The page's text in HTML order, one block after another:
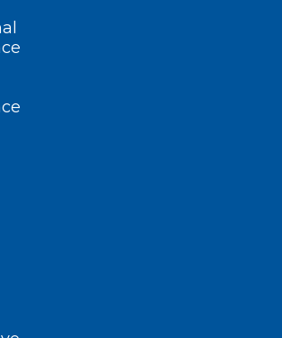
– Dinner & Guest
7:45pm – Q&A
– DOCMS 2024 Business
and
An